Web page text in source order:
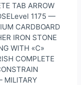
TAB ARROW
1175 —
CARDBOARD
IRON STONE
WITH «C»
COMPLETE
MILITARY